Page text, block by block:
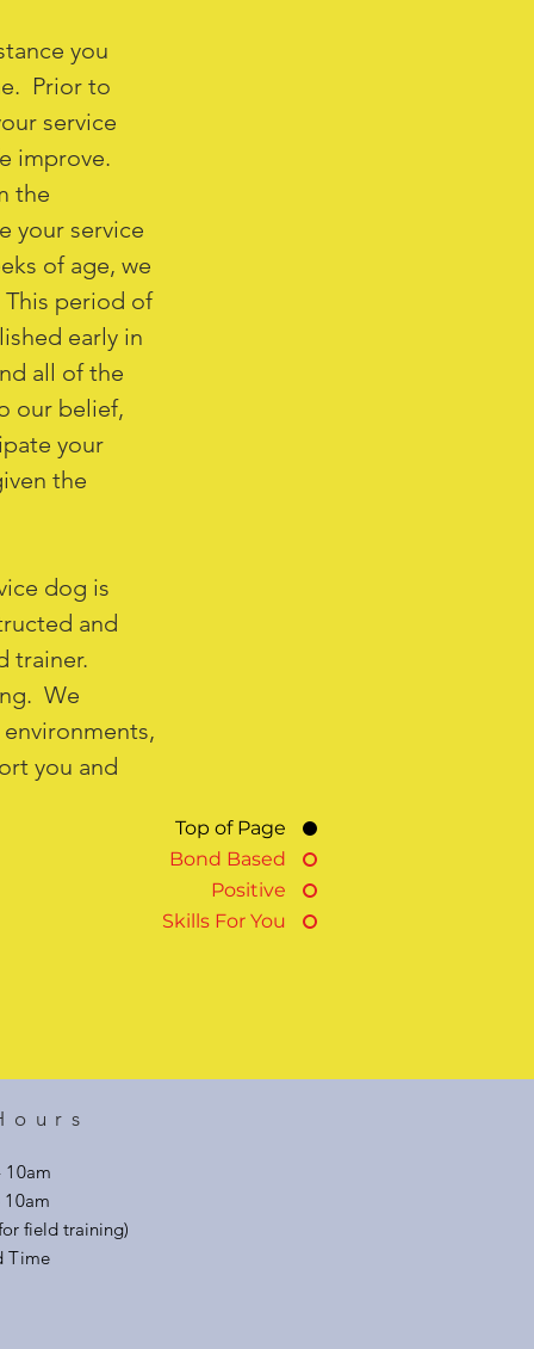
you
Prior to
service
improve.
the
your service
of age, we
period of
early in
all of the
our belief,
your
the
dog is
and
trainer.
We
you and
Top of Page
Bond Based
Positive
Skills For You
10am
field training)
Time